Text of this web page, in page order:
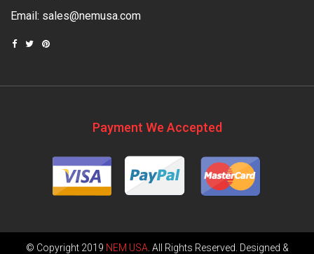
Email: sales@nemusa.com
Payment We Accepted
© Copyright 2019 NEM USA. All Rights Reserved. Designed &